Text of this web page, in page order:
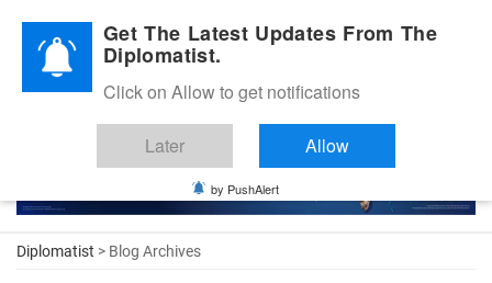
Diplomatic Nite 2026
Diplomatist > Blog Archives
Get The Latest Updates From The
Diplomatist.
Click on Allow to get notifications
Later Allow
by PushAlert